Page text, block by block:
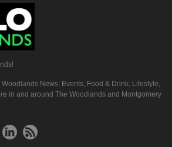
News, Events, Food & Drink, Lifestyle,
in and around The Woodlands and Montgomery